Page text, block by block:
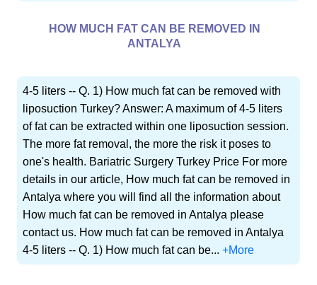
HOW MUCH FAT CAN BE REMOVED IN
ANTALYA
4-5 liters -- Q. 1) How much fat can be removed with
liposuction Turkey? Answer: A maximum of 4-5 liters
of fat can be extracted within one liposuction session.
The more fat removal, the more the risk it poses to
one's health. Bariatric Surgery Turkey Price For more
details in our article, How much fat can be removed in
Antalya where you will find all the information about
How much fat can be removed in Antalya please
contact us. How much fat can be removed in Antalya
4-5 liters -- Q. 1) How much fat can be...+More